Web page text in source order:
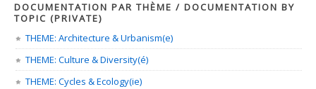
DOCUMENTATION PAR THÈME / DOCUMENTATION BY
TOPIC (PRIVATE)
THEME: Architecture & Urbanism(e)
THEME: Culture & Diversity(é)
THEME: Cycles & Ecology(ie)